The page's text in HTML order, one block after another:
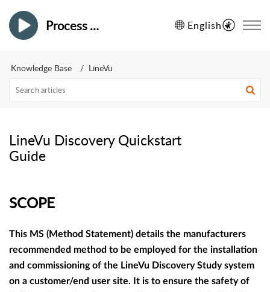
Process Vision English
Knowledge Base LineVu
LineVu Discovery Quickstart
Guide
SCOPE
This MS (Method Statement) details the manufacturers
recommended method to be employed for the installation
and commissioning of the LineVu Discovery Study system
on a customer/end user site. It is to ensure the safety of